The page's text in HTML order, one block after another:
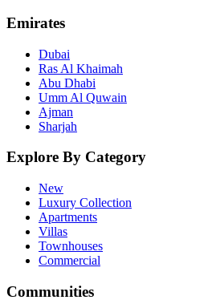
Emirates
Dubai
Ras Al Khaimah
Abu Dhabi
Umm Al Quwain
Ajman
Sharjah
Explore By Category
New
Luxury Collection
Apartments
Villas
Townhouses
Commercial
Communities